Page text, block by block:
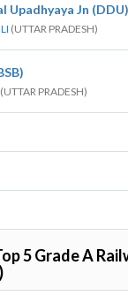
Upadhyaya Jn (DDU)
(UTTAR PRADESH)
(UTTAR PRADESH)
5 Grade A